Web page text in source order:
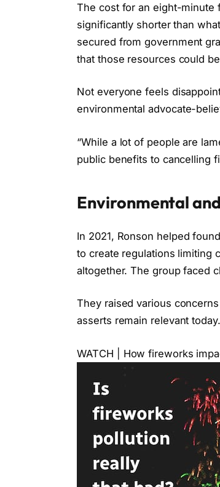
The cost for an eight-minute
significantly shorter than
secured from government
that those resources could
Not everyone feels
environmental advocate-
“While a lot of people are
public benefits to cancelling
Environmental
In 2021, Ronson helped
to create regulations limiting
altogether. The group faced
They raised various
asserts remain relevant today.
WATCH | How fireworks